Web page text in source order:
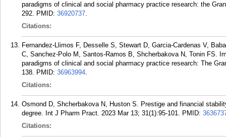
paradigms of clinical and social pharmacy practice research: the
292. PMID: 36920737.
Citations:
Fernandez-Llimos F, Desselle S, Stewart D, Garcia-Cardenas V,
C, Sanchez-Polo M, Santos-Ramos B, Shcherbakova N, Tonin FS.
paradigms of clinical and social pharmacy practice research: The
138. PMID: 36963994.
Citations:
Osmond D, Shcherbakova N, Huston S. Prestige and financial
degree. Int J Pharm Pract. 2023 Mar 13; 31(1):95-101. PMID:
Citations: